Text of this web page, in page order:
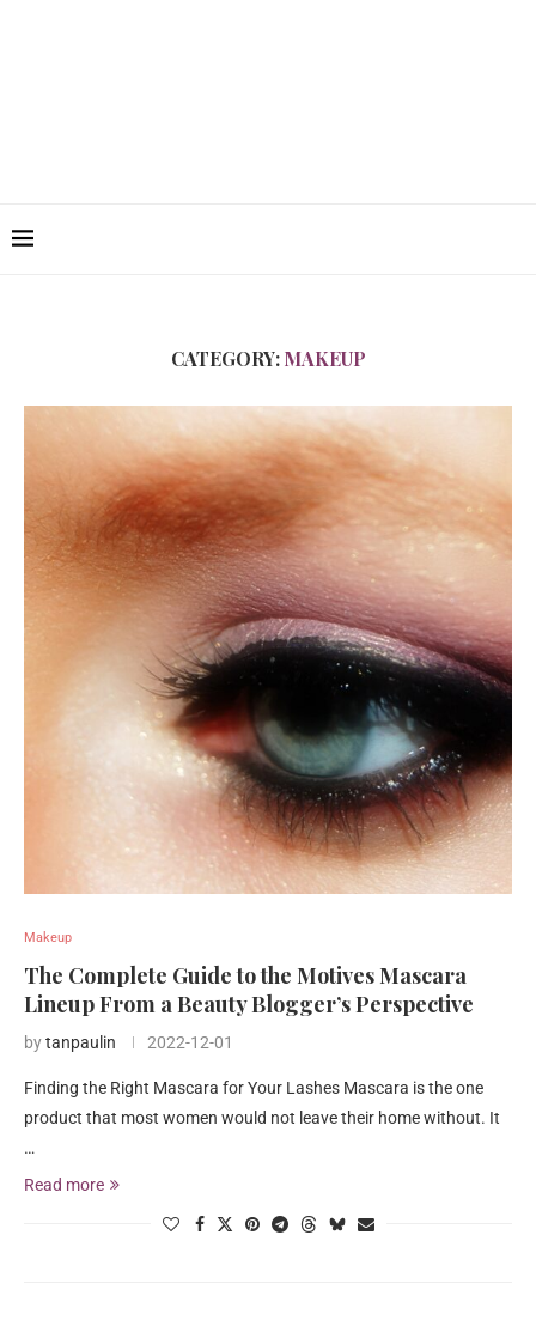
CATEGORY: MAKEUP
Makeup
The Complete Guide to the Motives Mascara
Lineup From a Beauty Blogger’s Perspective
bytanpaulin 2022-12-01
Finding the Right Mascara for Your Lashes Mascara is the one
product that most women would not leave their home without. It
…
Read more